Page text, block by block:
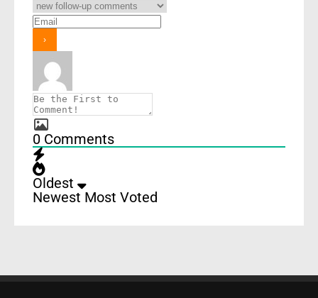
0 Comments
Oldest
Newest Most Voted